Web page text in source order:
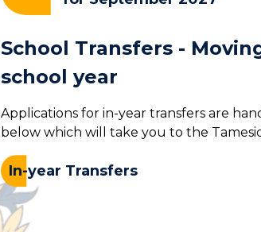
School Transfers -
school year
Applications for in-year transfers are
below which will take you to the
In-year Transfers